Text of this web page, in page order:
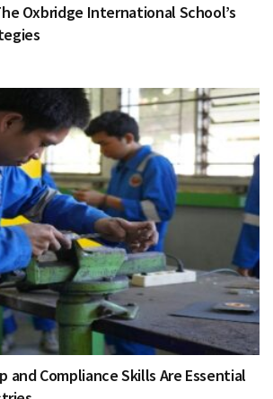
Oxbridge International School’s
and Compliance Skills Are Essential